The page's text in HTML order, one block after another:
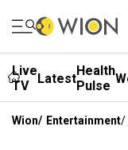
Live
TV
LatestHealth
Pulse
Wion/ Entertainment/